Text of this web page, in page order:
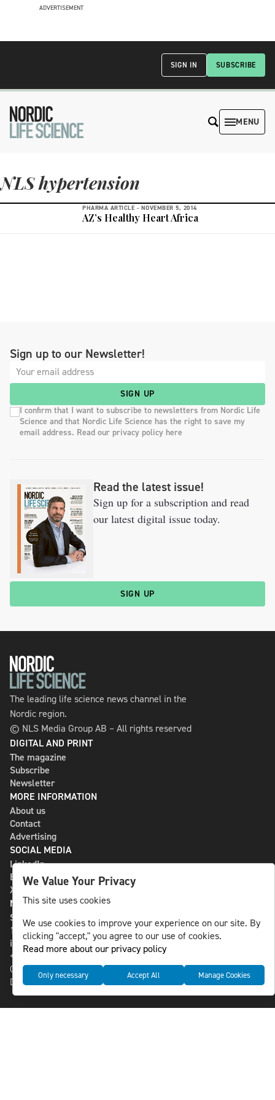
ADVERTISEMENT
SUBSCRIBE
SIGN IN
MENU
NLS hypertension
PHARMA ARTICLE - NOVEMBER 5, 2014
AZ’s Healthy Heart Africa
Sign up to our Newsletter!
SIGN UP
I confirm that I want to subscribe to newsletters from Nordic Life
Science and that Nordic Life Science has the right to save my
email address. Read our privacy policy here
Read the latest issue!
Sign up for a subscription and read
our latest digital issue today.
SIGN UP
The leading life science news channel in the
Nordic region.
© NLS Media Group AB – All rights reserved
DIGITAL AND PRINT
The magazine
Subscribe
Newsletter
MORE INFORMATION
About us
Contact
Advertising
SOCIAL MEDIA
LinkedIn
Bluesky
X
NLS MEDIA GROUP AB
St Paulsgatan 13
118 46 Sweden
info@nlsnews.com
+46-8-588 941 51
Cookies
Data management and privacy policy
We Value Your Privacy
This site uses cookies
We use cookies to improve your experience on our site. By
clicking "accept," you agree to our use of cookies.
Read more about our privacy policy
Only necessary Accept All Manage Cookies